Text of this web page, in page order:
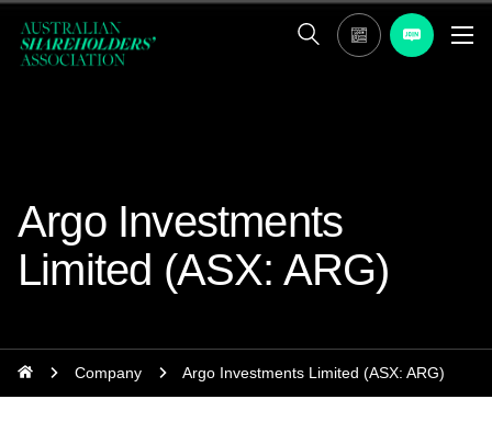
Argo Investments
Limited (ASX: ARG)
Company Argo Investments Limited (ASX: ARG)